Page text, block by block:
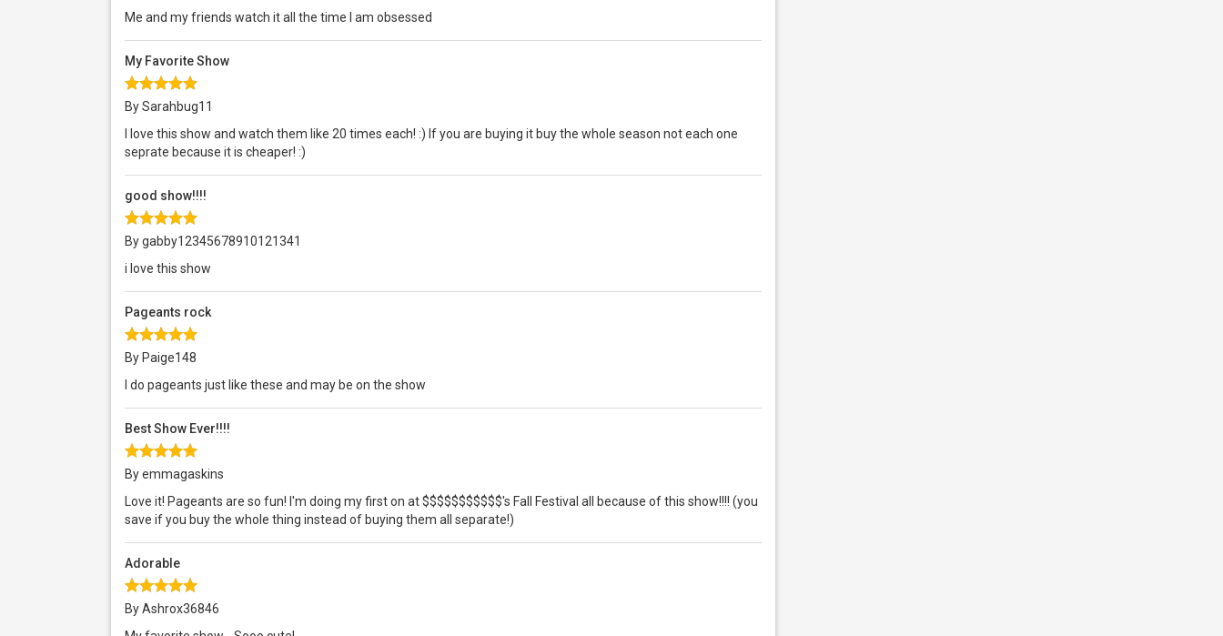
Me and my friends watch it all the time I am obsessed
My Favorite Show
By Sarahbug11
I love this show and watch them like 20 times each! :) If you are buying it buy the whole season not each one
seprate because it is cheaper! :)
good show!!!!
By gabby12345678910121341
i love this show
Pageants rock
By Paige148
I do pageants just like these and may be on the show
Best Show Ever!!!!
By emmagaskins
Love it! Pageants are so fun! I'm doing my first on at $$$$$$$$$$$'s Fall Festival all because of this show!!!! (you
save if you buy the whole thing instead of buying them all separate!)
Adorable
By Ashrox36846